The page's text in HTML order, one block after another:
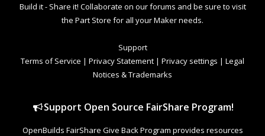
Build it - Share it! Collaborate on our forums and be sure to visit
the Part Store for all your Maker needs.
Support
Terms of Service | Privacy Statement | Privacy settings | Legal
Notices & Trademarks
Support Open Source FairShare Program!
OpenBuilds FairShare Give Back Program provides resources